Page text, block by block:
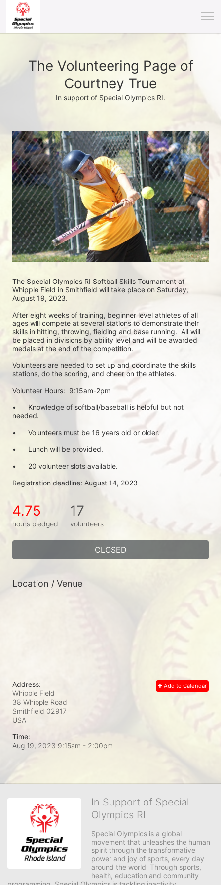
The Volunteering Page of
Courtney True
In support of Special Olympics RI.
The Special Olympics RI Softball Skills Tournament at
Whipple Field in Smithfield will take place on Saturday,
August 19, 2023.
After eight weeks of training, beginner level athletes of all
ages will compete at several stations to demonstrate their
skills in hitting, throwing, fielding and base running.  All will
be placed in divisions by ability level and will be awarded
medals at the end of the competition.
Volunteers are needed to set up and coordinate the skills
stations, do the scoring, and cheer on the athletes.
Volunteer Hours:  9:15am-2pm
•	Knowledge of softball/baseball is helpful but not
needed.
•	Volunteers must be 16 years old or older.
•	Lunch will be provided.
•	20 volunteer slots available.
Registration deadline: August 14, 2023
4.75
hours pledged
17
volunteers
CLOSED
Location / Venue
Add to Calendar
Address:
Whipple Field
38 Whipple Road
Smithfield 02917
USA
Time:
Aug 19, 2023 9:15am - 2:00pm
In Support of Special
Olympics RI
Special Olympics is a global
movement that unleashes the human
spirit through the transformative
power and joy of sports, every day
around the world. Through sports,
health, education and community